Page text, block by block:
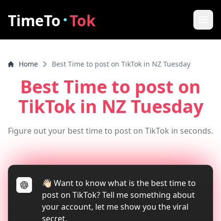
TimeTo·Tok
Features
How to increase video views
Tools
TikTok Video Downloader
Home Best Time to post on TikTok in NZ Tuesday
Best Time to post on
TikTok in NZ Tuesday
Figure out your best time to post on TikTok in seconds.
👋🏻 Want to know what is the best time to
post on TikTok? Tell me something about
your account, let me show you the viral
secret.